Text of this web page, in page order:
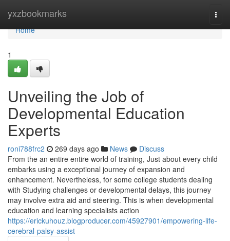
yxzbookmarks
Home
Home
1
Unveiling the Job of
Developmental Education
Experts
roni788frc2 269 days ago News
Discuss
From the an entire entire world of training, Just about every child
embarks using a exceptional journey of expansion and
enhancement. Nevertheless, for some college students dealing
with Studying challenges or developmental delays, this journey
may involve extra aid and steering. This is when developmental
education and learning specialists action
https://erickuhouz.blogproducer.com/45927901/empowering-life-
cerebral-palsy-assist